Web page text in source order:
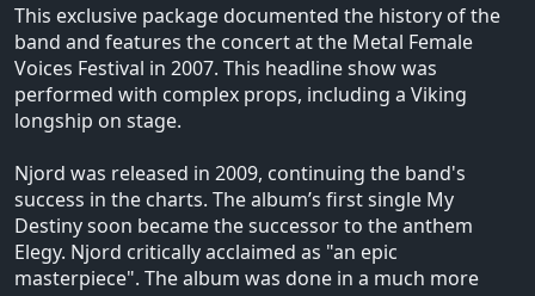
This exclusive package documented the history of the
band and features the concert at the Metal Female
Voices Festival in 2007. This headline show was
performed with complex props, including a Viking
longship on stage.
Njord was released in 2009, continuing the band's
success in the charts. The album’s first single My
Destiny soon became the successor to the anthem
Elegy. Njord critically acclaimed as "an epic
masterpiece". The album was done in a much more